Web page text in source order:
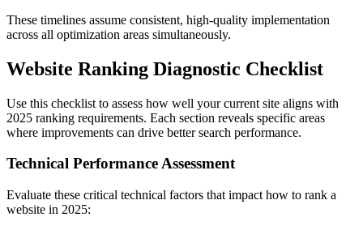
These timelines assume consistent, high-quality implementation
across all optimization areas simultaneously.
Website Ranking Diagnostic Checklist
Use this checklist to assess how well your current site aligns with
2025 ranking requirements. Each section reveals specific areas
where improvements can drive better search performance.
Technical Performance Assessment
Evaluate these critical technical factors that impact how to rank a
website in 2025: